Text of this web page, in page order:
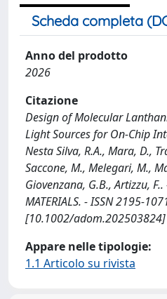
Scheda completa
Anno del prodotto
2026
Citazione
Design of Molecular
Light Sources for On‐Chip
Nesta Silva, R.A., Mara, D.,
Saccone, M., Melegari, M.,
Giovenzana, G.B., Artizzu, F..
MATERIALS. - ISSN 2195-
[10.1002/adom.202503824]
Appare nelle tipologie:
1.1 Articolo su rivista